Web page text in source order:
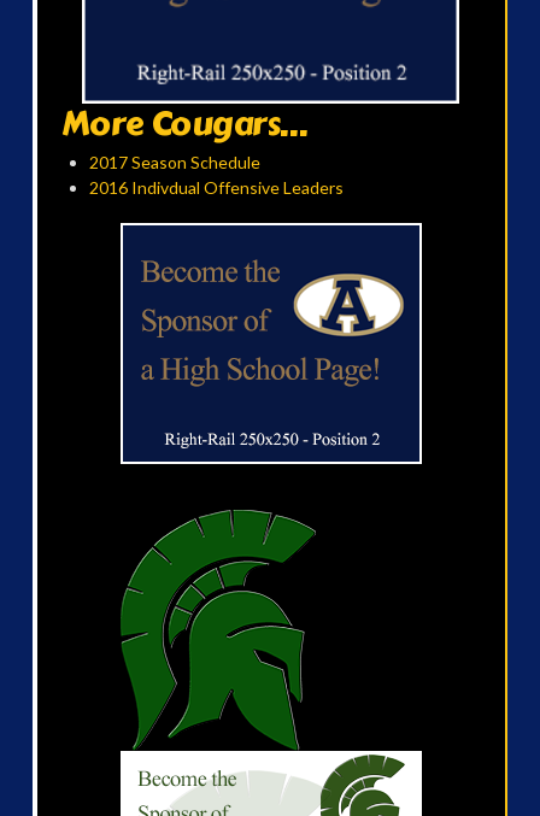
More Cougars...
2017 Season Schedule
2016 Indivdual Offensive Leaders